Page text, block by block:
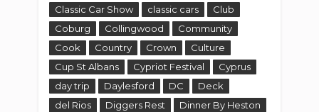
Classic Car Show
classic cars
Club
Coburg
Collingwood
Community
Cook
Country Crown
Culture
Cup St Albans
Cypriot Festival
Cyprus
day trip
Daylesford DC
Deck
del Rios
Diggers Rest
Dinner By Heston